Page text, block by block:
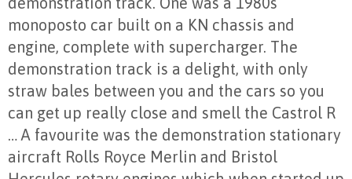
monoposto car built on a KN chassis and
engine, complete with supercharger. The
demonstration track is a delight, with only
straw bales between you and the cars so you
can get up really close and smell the Castrol R
… A favourite was the demonstration stationary
aircraft Rolls Royce Merlin and Bristol